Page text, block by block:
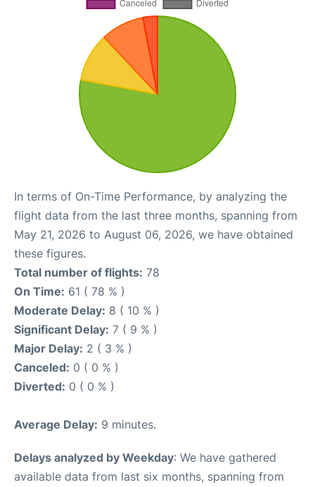
In terms of On-Time Performance, by analyzing the
flight data from the last three months, spanning from
May 21, 2026 to August 06, 2026, we have obtained
these figures.
Total number of flights: 78
On Time: 61 ( 78 % )
Moderate Delay: 8 ( 10 % )
Significant Delay: 7 ( 9 % )
Major Delay: 2 ( 3 % )
Canceled: 0 ( 0 % )
Diverted: 0 ( 0 % )
Average Delay: 9 minutes.
Delays analyzed by Weekday: We have gathered
available data from last six months, spanning from